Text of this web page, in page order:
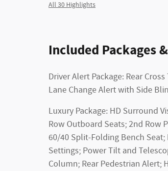
All 30 Highlights
Included Packages
Driver Alert Package: Rear
Lane Change Alert with Side
Luxury Package: HD Surround
Row Outboard Seats; 2nd Row
60/40 Split-Folding Bench Seat;
Settings; Power Tilt and
Column; Rear Pedestrian Alert;